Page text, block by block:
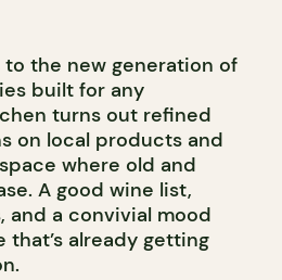
to the new generation of
built for any
turns out refined
on local products and
where old and
A good wine list,
and a convivial mood
that’s already getting